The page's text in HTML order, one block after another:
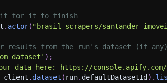
for it to finish
. actor( "brasil-scrapers/santander-
results from the run's dataset (if any)
dataset' ) ;
data here: https://
client . dataset ( run. defaultDatasetId ) .